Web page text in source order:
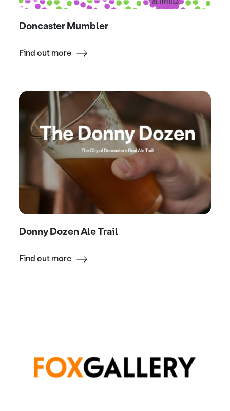
Doncaster Mumbler
Find out more
Donny Dozen Ale Trail
Find out more